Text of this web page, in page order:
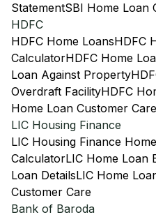
StatementSBI Home Loan
HDFC
HDFC Home LoansHDFC
CalculatorHDFC Home
Loan Against Property
Overdraft FacilityHDFC
Home Loan Customer Care
LIC Housing Finance
LIC Housing Finance
CalculatorLIC Home Loan
Loan DetailsLIC Home
Customer Care
Bank of Baroda